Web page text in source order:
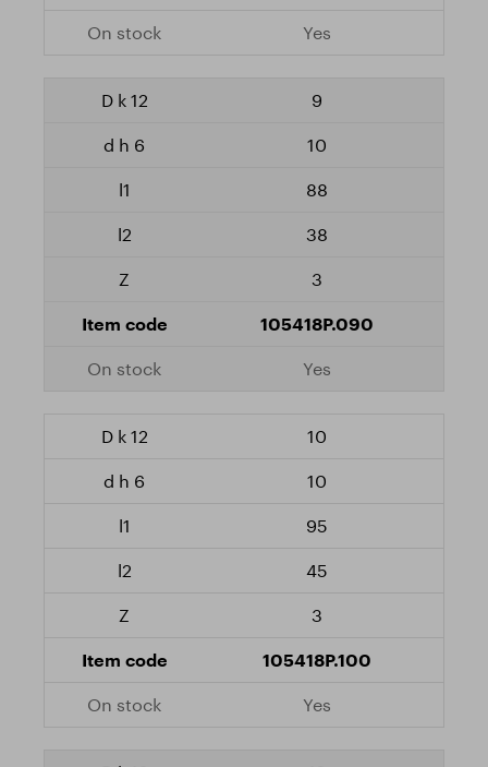
Yes
9
10
88
38
3
105418P.090
Yes
10
10
95
45
3
105418P.100
Yes